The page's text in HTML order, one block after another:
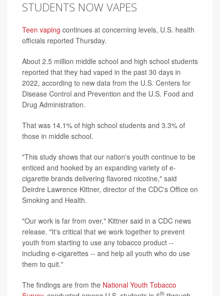
STUDENTS NOW VAPES
Teen vaping continues at concerning levels, U.S. health
officials reported Thursday.
About 2.5 million middle school and high school students
reported that they had vaped in the past 30 days in
2022, according to new data from the U.S. Centers for
Disease Control and Prevention and the U.S. Food and
Drug Administration.
That was 14.1% of high school students and 3.3% of
those in middle school.
"This study shows that our nation's youth continue to be
enticed and hooked by an expanding variety of e-
cigarette brands delivering flavored nicotine," said
Deirdre Lawrence Kittner, director of the CDC's Office on
Smoking and Health.
"Our work is far from over," Kittner said in a CDC news
release. "It's critical that we work together to prevent
youth from starting to use any tobacco product --
including e-cigarettes -- and help all youth who do use
them to quit."
The findings are from the National Youth Tobacco
th